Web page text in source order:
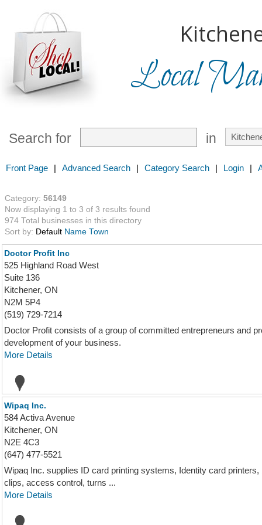
Local
Search for in
Front Page | Advanced Search | Category Search | Login |
Category: 56149
Now displaying 1 to 3 of 3 results found
974 Total businesses in this directory
Sort by: Default Name Town
Doctor Profit Inc
525 Highland Road West
Suite 136
Kitchener, ON
N2M 5P4
(519) 729-7214
Doctor Profit consists of a group of committed entrepreneurs and
development of your business.
More Details
Wipaq Inc.
584 Activa Avenue
Kitchener, ON
N2E 4C3
(647) 477-5521
Wipaq Inc. supplies ID card printing systems, Identity card
clips, access control, turns ...
More Details